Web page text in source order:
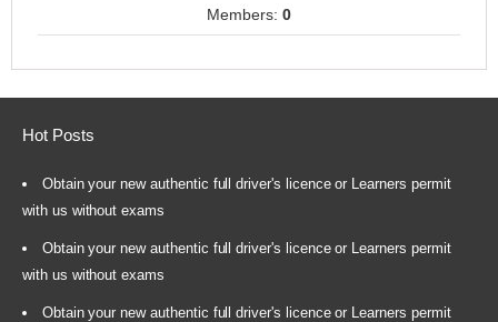
Members: 0
Hot Posts
Obtain your new authentic full driver's licence or Learners permit
with us without exams
Obtain your new authentic full driver's licence or Learners permit
with us without exams
Obtain your new authentic full driver's licence or Learners permit